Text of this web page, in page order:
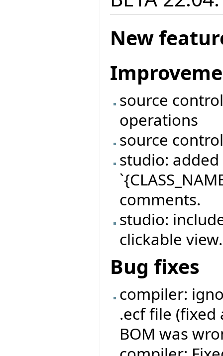
New
source
operations
source
studio:
comments.
studio:
clickable view.
Bug fixes
compiler:
.ecf file (fixed
BOM was